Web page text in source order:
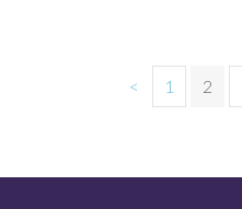
< 1 2